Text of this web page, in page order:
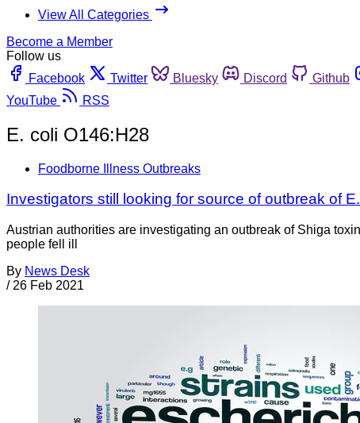
View All Categories
Become a Member
Follow us
Facebook
Twitter Bluesky Discord Github
YouTube
RSS
E. coli O146:H28
Foodborne Illness Outbreaks
Investigators still looking for source of outbreak of
Austrian authorities are investigating an outbreak of Shiga
people fell ill
By News Desk
/ 26 Feb 2021